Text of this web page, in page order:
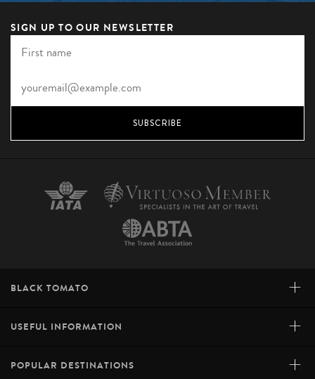
SIGN UP TO OUR NEWSLETTER
SUBSCRIBE
BLACK TOMATO +
USEFUL INFORMATION +
POPULAR DESTINATIONS +